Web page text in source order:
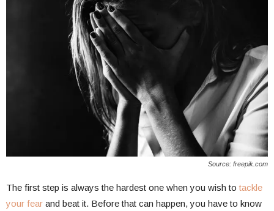
Source: freepik.com
The first step is always the hardest one when you wish totackle
your fear and beat it. Before that can happen, you have to know